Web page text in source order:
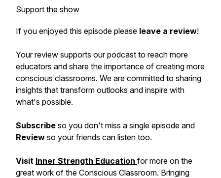
Support the show
If you enjoyed this episode please leave a review!
Your review supports our podcast to reach more
educators and share the importance of creating more
conscious classrooms. We are committed to sharing
insights that transform outlooks and inspire with
what's possible.
Subscribe so you don't miss a single episode and
Review so your friends can listen too.
Visit Inner Strength Education for more on the
great work of the Conscious Classroom. Bringing